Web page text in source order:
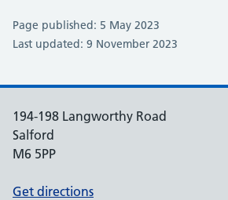
Page published: 5 May 2023
Last updated: 9 November 2023
194-198 Langworthy Road
Salford
M6 5PP
Get directions